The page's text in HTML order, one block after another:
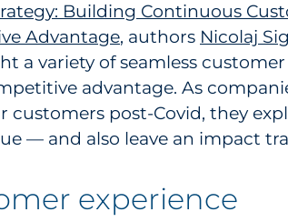
Building Continuous
Advantage, authors Nicolaj
a variety of seamless
advantage. As
post-Covid, they
— and also leave an impact
experience